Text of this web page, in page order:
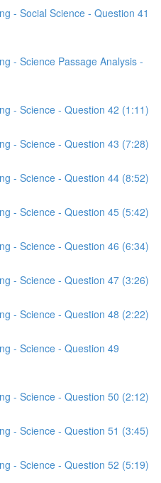
- Social Science - Question 41
- Science Passage Analysis -
- Science - Question 42 (1:11)
- Science - Question 43 (7:28)
- Science - Question 44 (8:52)
- Science - Question 45 (5:42)
- Science - Question 46 (6:34)
- Science - Question 47 (3:26)
- Science - Question 48 (2:22)
- Science - Question 49
- Science - Question 50 (2:12)
- Science - Question 51 (3:45)
- Science - Question 52 (5:19)